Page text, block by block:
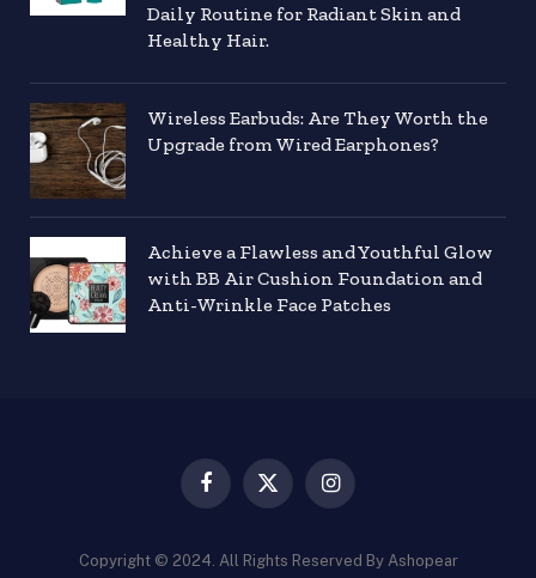
Daily Routine for Radiant Skin and
Healthy Hair.
Wireless Earbuds: Are They Worth the
Upgrade from Wired Earphones?
Achieve a Flawless and Youthful Glow
with BB Air Cushion Foundation and
Anti-Wrinkle Face Patches
Facebook
X
Instagram
Copyright © 2024. All Rights Reserved By Ashopear